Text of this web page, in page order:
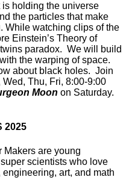
is holding the universe
the particles that make
While watching clips of the
Einstein’s Theory of
paradox. We will build
the warping of space.
about black holes. Join
Thu, Fri, 8:00-9:00
Moon on Saturday.
2025
Makers are young
scientists who love
art, and math